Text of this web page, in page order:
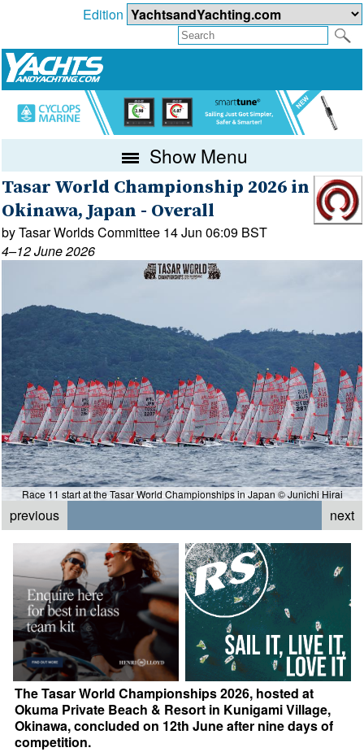
Edition
Show Menu
Tasar World Championship 2026 in
Okinawa, Japan - Overall
by Tasar Worlds Committee 14 Jun 06:09 BST
4–12 June 2026
Race 11 start at the Tasar World Championships in Japan © Junichi Hirai
previous next
The Tasar World Championships 2026, hosted at
Okuma Private Beach & Resort in Kunigami Village,
Okinawa, concluded on 12th June after nine days of
competition.